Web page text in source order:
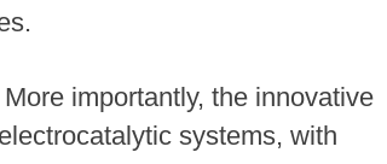
importantly, the innovative
systems, with